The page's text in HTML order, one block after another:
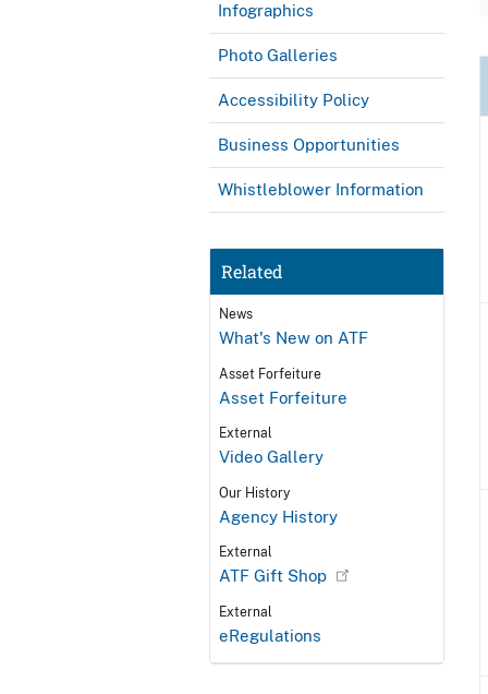
Infographics
Photo Galleries
Accessibility Policy
Business Opportunities
Whistleblower Information
Related
News
What's New on ATF
Asset Forfeiture
Asset Forfeiture
External
Video Gallery
Our History
Agency History
External
ATF Gift Shop
External
eRegulations